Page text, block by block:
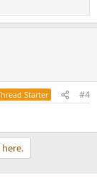
Starter #4